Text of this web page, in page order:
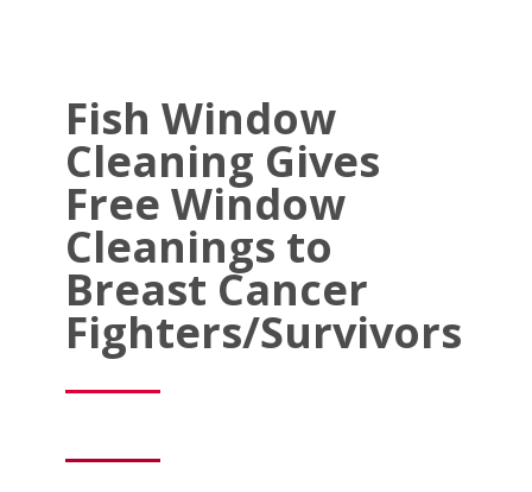
Fish Window
Cleaning Gives
Free Window
Cleanings to
Breast Cancer
Fighters/Survivors